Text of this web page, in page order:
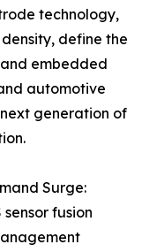
technology,
define the
embedded
automotive
generation of
Surge:
fusion